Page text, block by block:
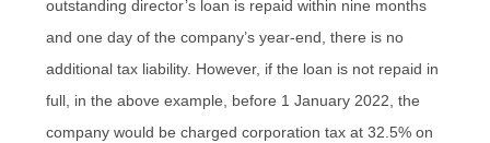
outstanding director’s loan is repaid within nine months
and one day of the company’s year-end, there is no
additional tax liability. However, if the loan is not repaid in
full, in the above example, before 1 January 2022, the
company would be charged corporation tax at 32.5% on